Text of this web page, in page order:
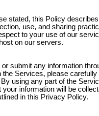
stated, this Policy
use, and sharing
to your use of our
on our servers.
or submit any information
the Services, please carefully
using any part of the
your information will be
in this Privacy Policy.